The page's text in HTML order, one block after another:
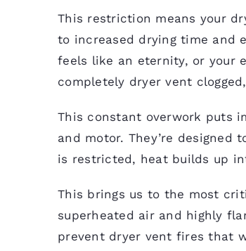
This restriction means your
to increased drying time and
feels like an eternity, or your
completely dryer vent
This constant overwork puts
and motor. They’re
is restricted, heat builds up
This brings us to the most
superheated air and highly
prevent dryer vent fires that